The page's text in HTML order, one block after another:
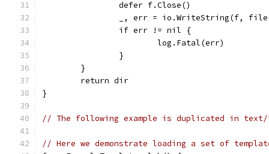
		defer f.Close()
_, err = io.WriteString(f,
		if err != nil {
			log.Fatal(err)
		}
	}
	return dir
}
// The following example is duplicated in text/
// Here we demonstrate loading a set of